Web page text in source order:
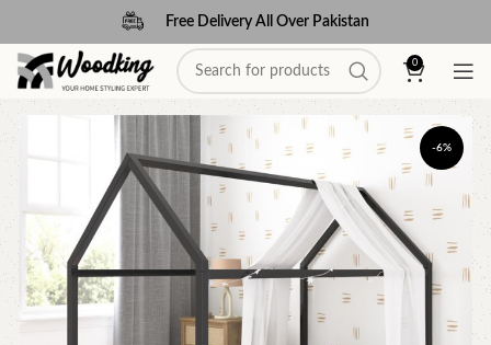
Free Delivery All Over Pakistan
0
-6%